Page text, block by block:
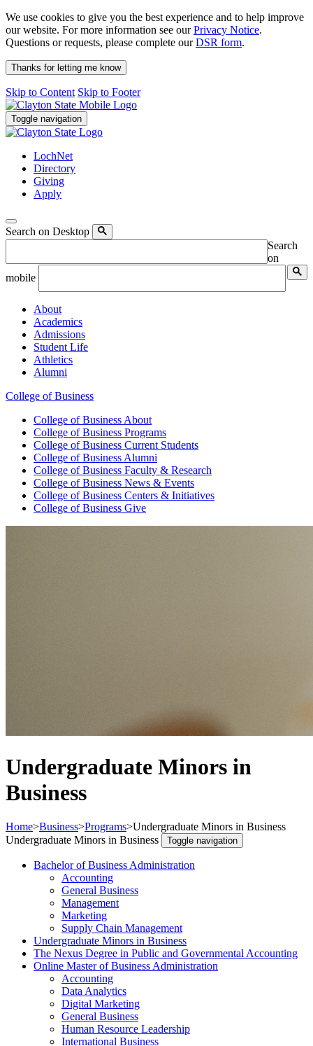
We use cookies to give you the best experience and to help improve
our website. For more information see ourPrivacy Notice.
Questions or requests, please complete ourDSR form.
Thanks for letting me know
Skip to Content Skip to Footer
Toggle navigation
LochNet
Directory
Giving
Apply
Search on Desktop
Search
on
mobile
About
Academics
Admissions
Student Life
Athletics
Alumni
College of Business
College of Business About
College of Business Programs
College of Business Current Students
College of Business Alumni
College of Business Faculty & Research
College of Business News & Events
College of Business Centers & Initiatives
College of Business Give
Undergraduate Minors in
Business
Home>Business>Programs>Undergraduate Minors in Business
Undergraduate Minors in Business
Toggle navigation
Bachelor of Business Administration
Accounting
General Business
Management
Marketing
Supply Chain Management
Undergraduate Minors in Business
The Nexus Degree in Public and Governmental Accounting
Online Master of Business Administration
Accounting
Data Analytics
Digital Marketing
General Business
Human Resource Leadership
International Business